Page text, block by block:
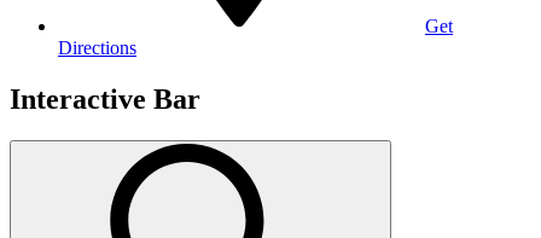
Get
Directions
Interactive Bar